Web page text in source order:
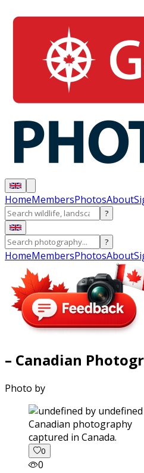
HomeMembersPhotosAbout
?
?
HomeMembersPhotosAbout
– Canadian
Photo by
captured in Canada.
0
0